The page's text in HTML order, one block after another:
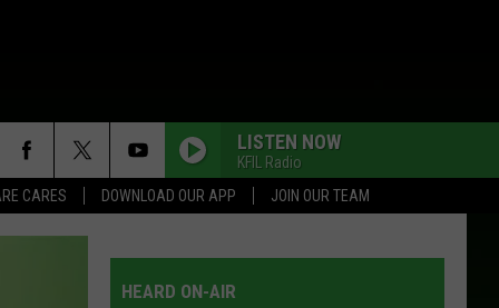
CARES DOWNLOAD OUR APP JOIN OUR TEAM
LISTEN NOW
KFIL Radio
HEARD ON-AIR